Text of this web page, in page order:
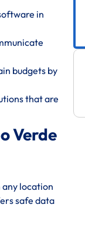
in
budgets by
that are
Verde
any location
safe data